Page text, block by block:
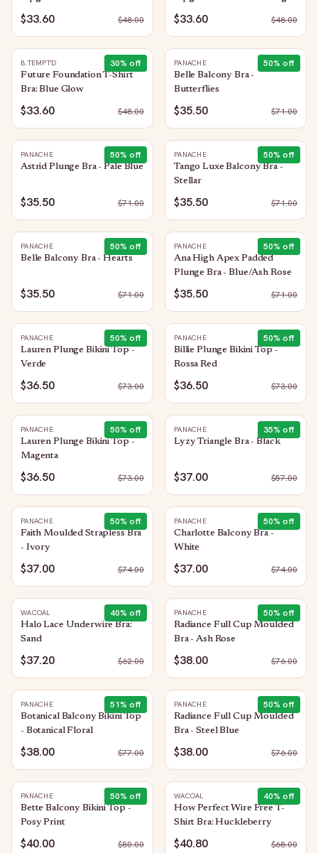
$33.60 $48.00 $33.60 $48.00
30% off
B.TEMPT'D
Future Foundation T-Shirt
Bra: Blue Glow
$33.60 $48.00
50% off
PANACHE
Belle Balcony Bra -
Butterflies
$35.50 $71.00
50% off
PANACHE
Astrid Plunge Bra - Pale Blue
$35.50 $71.00
50% off
PANACHE
Tango Luxe Balcony Bra -
Stellar
$35.50 $71.00
50% off
PANACHE
Belle Balcony Bra - Hearts
$35.50 $71.00
50% off
PANACHE
Ana High Apex Padded
Plunge Bra - Blue/Ash Rose
$35.50 $71.00
50% off
PANACHE
Lauren Plunge Bikini Top -
Verde
$36.50 $73.00
50% off
PANACHE
Billie Plunge Bikini Top -
Rossa Red
$36.50 $73.00
50% off
PANACHE
Lauren Plunge Bikini Top -
Magenta
$36.50 $73.00
35% off
PANACHE
Lyzy Triangle Bra - Black
$37.00 $57.00
50% off
PANACHE
Faith Moulded Strapless Bra
- Ivory
$37.00 $74.00
50% off
PANACHE
Charlotte Balcony Bra -
White
$37.00 $74.00
40% off
WACOAL
Halo Lace Underwire Bra:
Sand
$37.20 $62.00
50% off
PANACHE
Radiance Full Cup Moulded
Bra - Ash Rose
$38.00 $76.00
51% off
PANACHE
Botanical Balcony Bikini Top
- Botanical Floral
$38.00 $77.00
50% off
PANACHE
Radiance Full Cup Moulded
Bra - Steel Blue
$38.00 $76.00
50% off
PANACHE
Bette Balcony Bikini Top -
Posy Print
$40.00 $80.00
40% off
WACOAL
How Perfect Wire Free T-
Shirt Bra: Huckleberry
$40.80 $68.00